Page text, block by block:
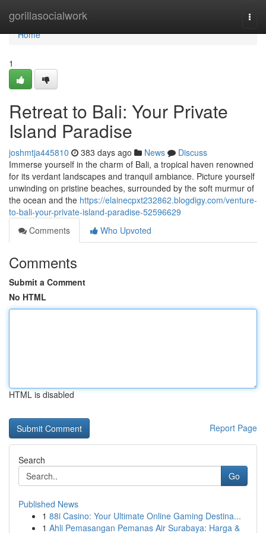
gorillasocialwork
Home
Home
1
Retreat to Bali: Your Private
Island Paradise
joshmtja445810 383 days ago News
Discuss
Immerse yourself in the charm of Bali, a tropical haven renowned
for its verdant landscapes and tranquil ambiance. Picture yourself
unwinding on pristine beaches, surrounded by the soft murmur of
the ocean and the https://elainecpxt232862.blogdigy.com/venture-
to-bali-your-private-island-paradise-52596629
Comments
Who Upvoted
Comments
Submit a Comment
No HTML
HTML is disabled
Report Page
Search
Go
Published News
1 88i Casino: Your Ultimate Online Gaming Destina...
1 Ahli Pemasangan Pemanas Air Surabaya: Harga &